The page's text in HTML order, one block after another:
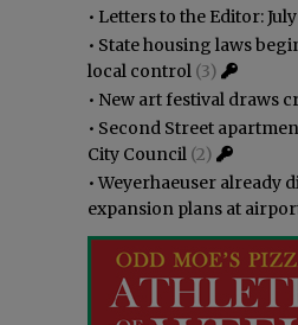
• Letters to the Editor:
• State housing laws
local control (3)
• New art festival draws
• Second Street
City Council (2)
•Weyerhaeuser already
expansion plans at